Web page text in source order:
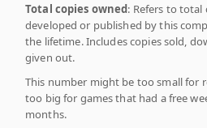
Total copies owned: Refers to total
developed or published by this
the lifetime. Includes copies sold,
given out.
This number might be too small for
too big for games that had a free
months.